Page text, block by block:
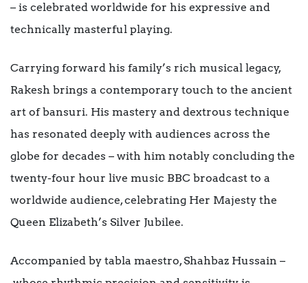
– is celebrated worldwide for his expressive and
technically masterful playing.
Carrying forward his family’s rich musical legacy,
Rakesh brings a contemporary touch to the ancient
art of bansuri. His mastery and dextrous technique
has resonated deeply with audiences across the
globe for decades – with him notably concluding the
twenty-four hour live music BBC broadcast to a
worldwide audience, celebrating Her Majesty the
Queen Elizabeth’s Silver Jubilee.
Accompanied by tabla maestro, Shahbaz Hussain –